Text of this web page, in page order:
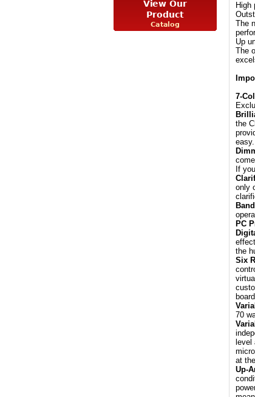
High
The
Up
The
7-
the
easy.
If
only
PC
the
Six
70
at
Up-